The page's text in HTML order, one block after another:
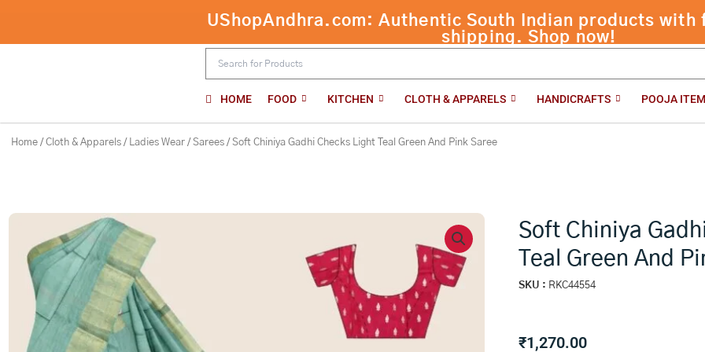
content
UShopAndhra.com: Authentic South Indian products with
shipping. Shop now!
HOME FOOD KITCHEN CLOTH & APPARELS HANDICRAFTS POOJA
Home / Cloth & Apparels / Ladies Wear / Sarees / Soft Chiniya Gadhi Checks Light Teal Green And Pink Saree
Soft Chiniya
Teal Green And
SKU : RKC44554
₹1,270.00
Soft Chiniya Gadhi Checks Light Teal Green And Pink Saree